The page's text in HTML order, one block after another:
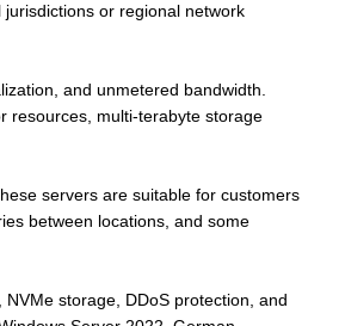
or regional network
and unmetered bandwidth.
resources, multi-terabyte storage
servers are suitable for customers
between locations, and some
storage, DDoS protection, and